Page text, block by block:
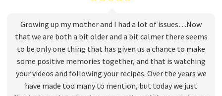
Growing up my mother and I had a lot of issues…Now
that we are both a bit older and a bit calmer there seems
to be only one thing that has given us a chance to make
some positive memories together, and that is watching
your videos and following your recipes. Over the years we
have made too many to mention, but today we just